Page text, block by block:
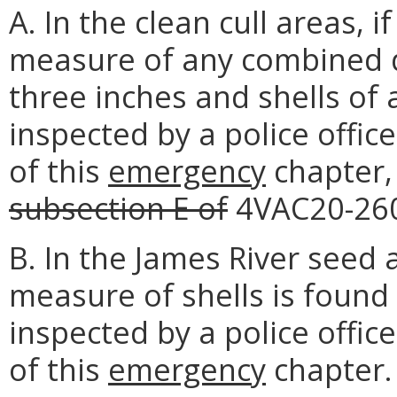
A. In the clean cull areas,
measure of any
three inches and shells of
inspected by a police
of this emergency
subsection E of4VAC20-
B. In the James River
measure of shells is
inspected by a police
of this emergency chapter.